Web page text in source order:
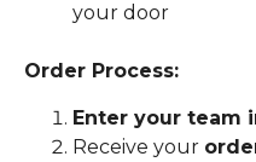
your door
Order Process:
Enter your team
Receive your